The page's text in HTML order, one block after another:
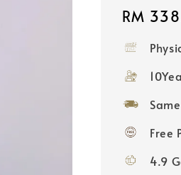
Regular
price
RM
Free
4.9